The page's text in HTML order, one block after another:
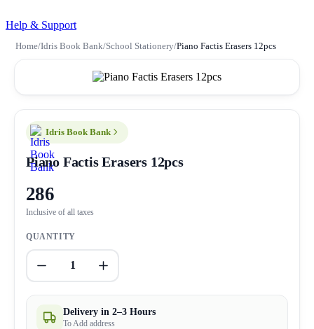
Help & Support
Home/Idris Book Bank/School Stationery/Piano Factis Erasers 12pcs
Idris Book Bank
Piano Factis Erasers 12pcs
286
Inclusive of all taxes
QUANTITY
1
Delivery in 2–3 Hours
To Add address